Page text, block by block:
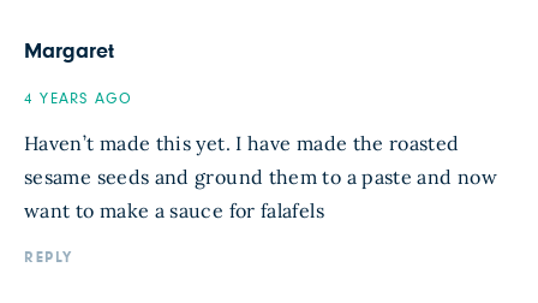
Margaret
4 YEARS AGO
Haven’t made this yet. I have made the roasted
sesame seeds and ground them to a paste and now
want to make a sauce for falafels
REPLY